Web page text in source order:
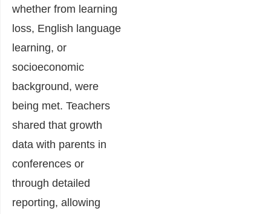
whether from learning
loss, English language
learning, or
socioeconomic
background, were
being met. Teachers
shared that growth
data with parents in
conferences or
through detailed
reporting, allowing